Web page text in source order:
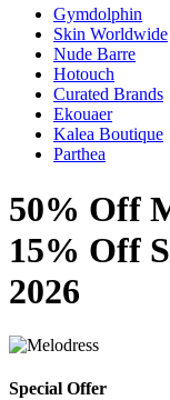
Gymdolphin
Skin Worldwide
Nude Barre
Hotouch
Curated Brands
Ekouaer
Kalea Boutique
Parthea
50% Off
15% Off
2026
Special Offer